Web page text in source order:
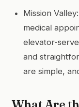
Mission
medical
elevator-
and
are simple,